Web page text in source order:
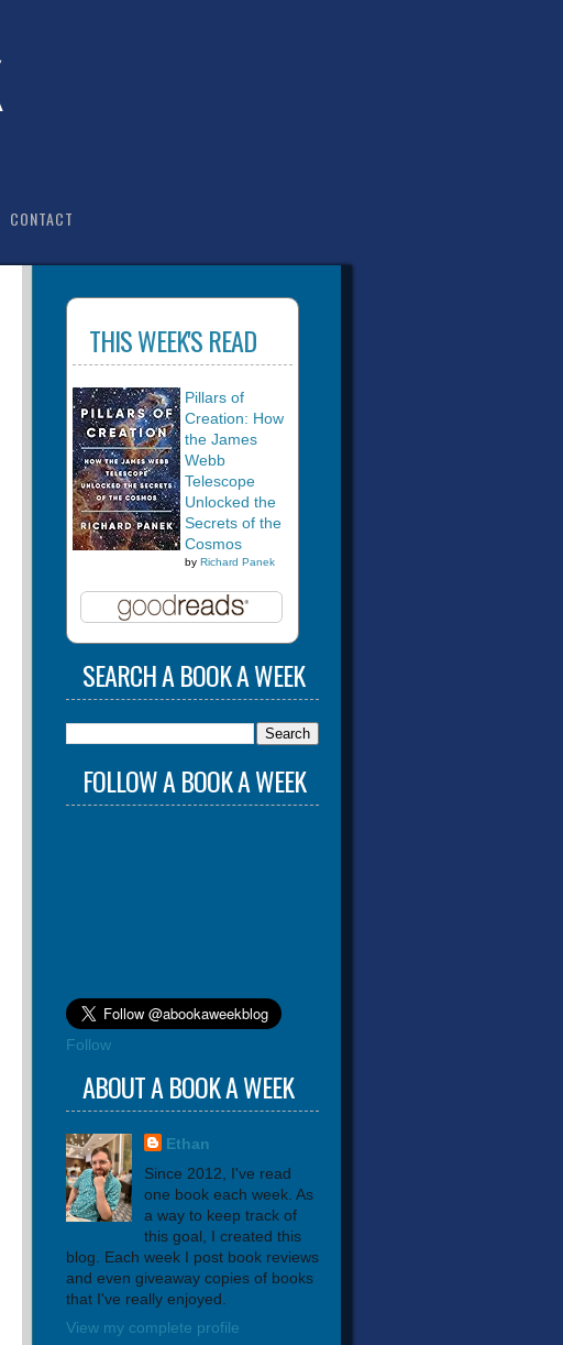
CONTACT
THIS WEEK'S READ
Pillars of
Creation: How
the James
Webb
Telescope
Unlocked the
Secrets of the
Cosmos
by Richard Panek
SEARCH A BOOK A WEEK
FOLLOW A BOOK A WEEK
Follow
ABOUT A BOOK A WEEK
Ethan
Since 2012, I've read
one book each week. As
a way to keep track of
this goal, I created this
blog. Each week I post book reviews
and even giveaway copies of books
that I've really enjoyed.
View my complete profile